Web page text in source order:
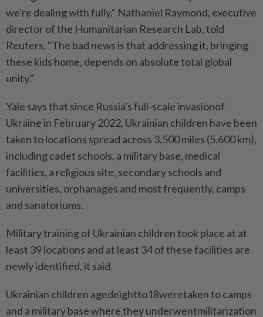
we're dealing with fully," Nathaniel Raymond, executive
director of the Humanitarian Research Lab, told
Reuters. "The bad news is that addressing it, bringing
these kids home, depends on absolute total global
unity."
Yale says that since Russia's full-scale invasionof
Ukraine in February 2022, Ukrainian children have been
taken to locations spread across 3,500 miles (5,600 km),
including cadet schools, a military base, medical
facilities, a religious site, secondary schools and
universities, orphanages and most frequently, camps
and sanatoriums.
Military training of Ukrainian children took place at at
least 39 locations and at least 34 of these facilities are
newly identified, it said.
Ukrainian children agedeightto18weretaken to camps
and a military base where they underwentmilitarization